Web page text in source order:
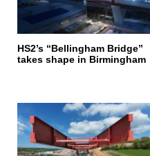
HS2’s “Bellingham Bridge”
takes shape in Birmingham